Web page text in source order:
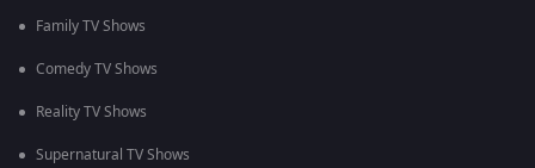
Family TV Shows
Comedy TV Shows
Reality TV Shows
Supernatural TV Shows